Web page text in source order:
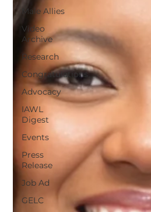
Male Allies
Video
Archive
Research
Congratulations
Advocacy
IAWL
Digest
Events
Press
Release
Job Ad
GELC